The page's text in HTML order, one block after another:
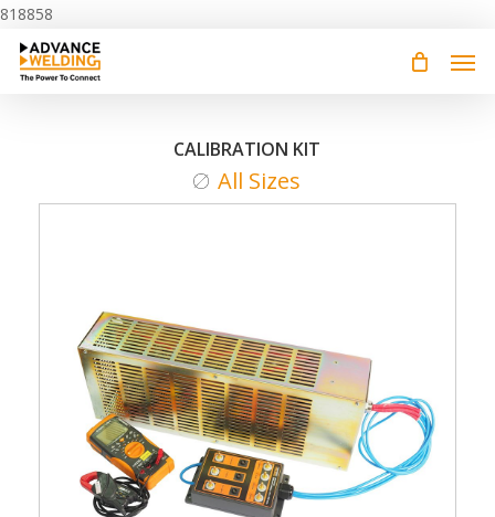
818858
Skip
main
CALIBRATION KIT
All Sizes